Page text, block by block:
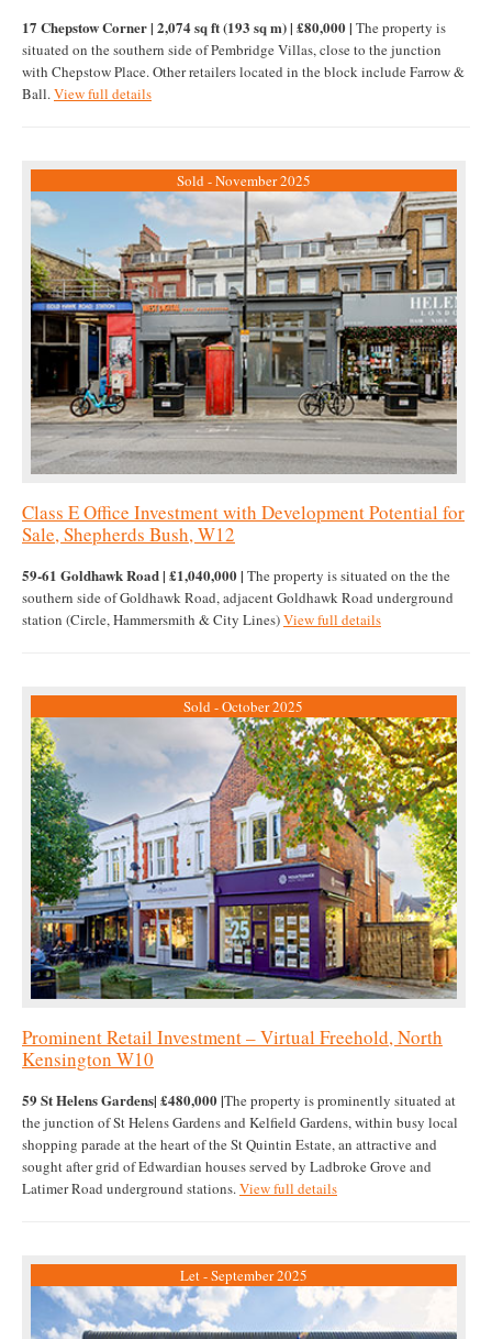
17 Chepstow Corner | 2,074 sq ft (193 sq m) | £80,000 | The property is
situated on the southern side of Pembridge Villas, close to the junction
with Chepstow Place. Other retailers located in the block include Farrow &
Ball.View full details
Sold - November 2025
Class E Office Investment with Development Potential for
Sale, Shepherds Bush, W12
59-61 Goldhawk Road | £1,040,000 | The property is situated on the the
southern side of Goldhawk Road, adjacent Goldhawk Road underground
station (Circle, Hammersmith & City Lines)View full details
Sold - October 2025
Prominent Retail Investment – Virtual Freehold, North
Kensington W10
59 St Helens Gardens| £480,000 |The property is prominently situated at
the junction of St Helens Gardens and Kelfield Gardens, within busy local
shopping parade at the heart of the St Quintin Estate, an attractive and
sought after grid of Edwardian houses served by Ladbroke Grove and
Latimer Road underground stations.View full details
Let - September 2025